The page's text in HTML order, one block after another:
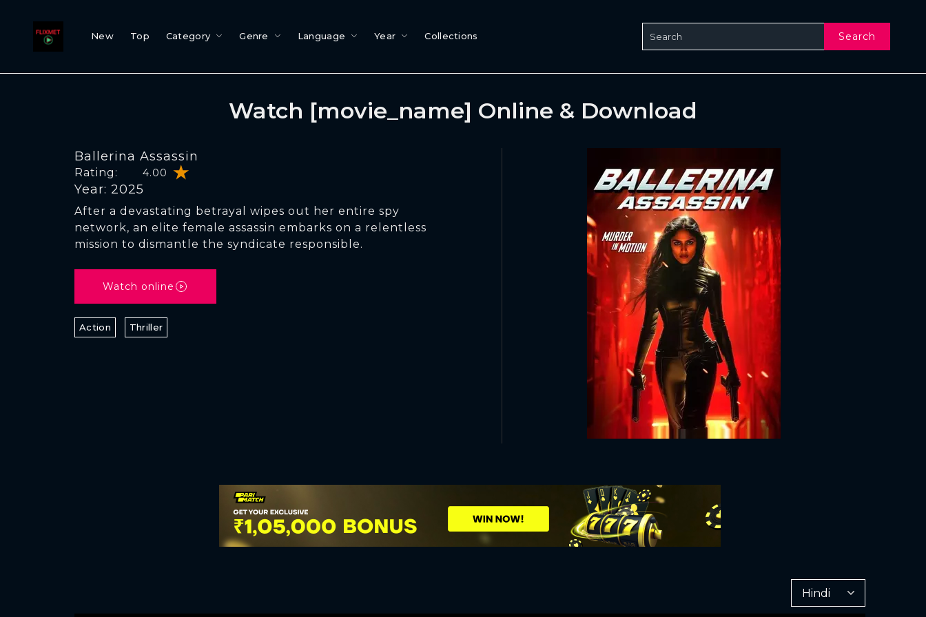
New Top Category Genre Language Year Collections Search
Watch [movie_name] Online & Download
Ballerina Assassin
Rating: 4.00
Year: 2025
After a devastating betrayal wipes out her entire spy
network, an elite female assassin embarks on a relentless
mission to dismantle the syndicate responsible.
Watch online
Action Thriller